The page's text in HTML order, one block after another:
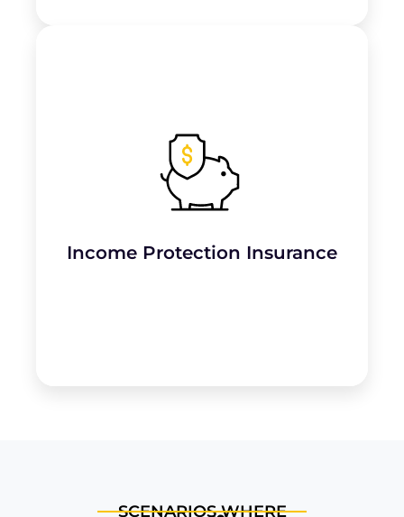
Income Protection Insurance
Provides financial support if the business
unable to work due to injury or
SCENARIOS WHERE